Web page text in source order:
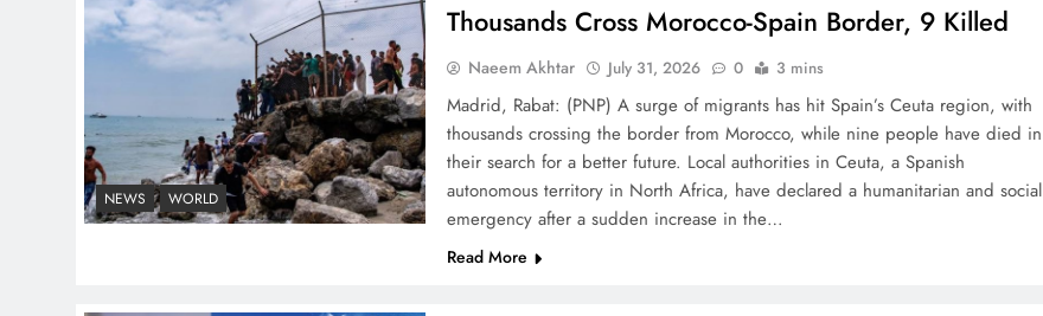
Top 5 Disputes Behind
US–Iran Ceasefire Talks
Failure
NEWS WORLD
Thousands Cross Morocco-Spain Border, 9 Killed
Naeem Akhtar July 31, 2026 0 3 mins
Madrid, Rabat: (PNP) A surge of migrants has hit Spain’s Ceuta region, with
thousands crossing the border from Morocco, while nine people have died in
their search for a better future. Local authorities in Ceuta, a Spanish
autonomous territory in North Africa, have declared a humanitarian and social
emergency after a sudden increase in the…
Read More